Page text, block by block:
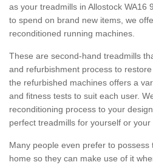
as your treadmills in Allostock WA16
to spend on brand new items, we
reconditioned running machines.
These are second-hand treadmills
and refurbishment process to
the refurbished machines offers a
and fitness tests to suit each user.
reconditioning process to your
perfect treadmills for yourself or your
Many people even prefer to
home so they can make use of it